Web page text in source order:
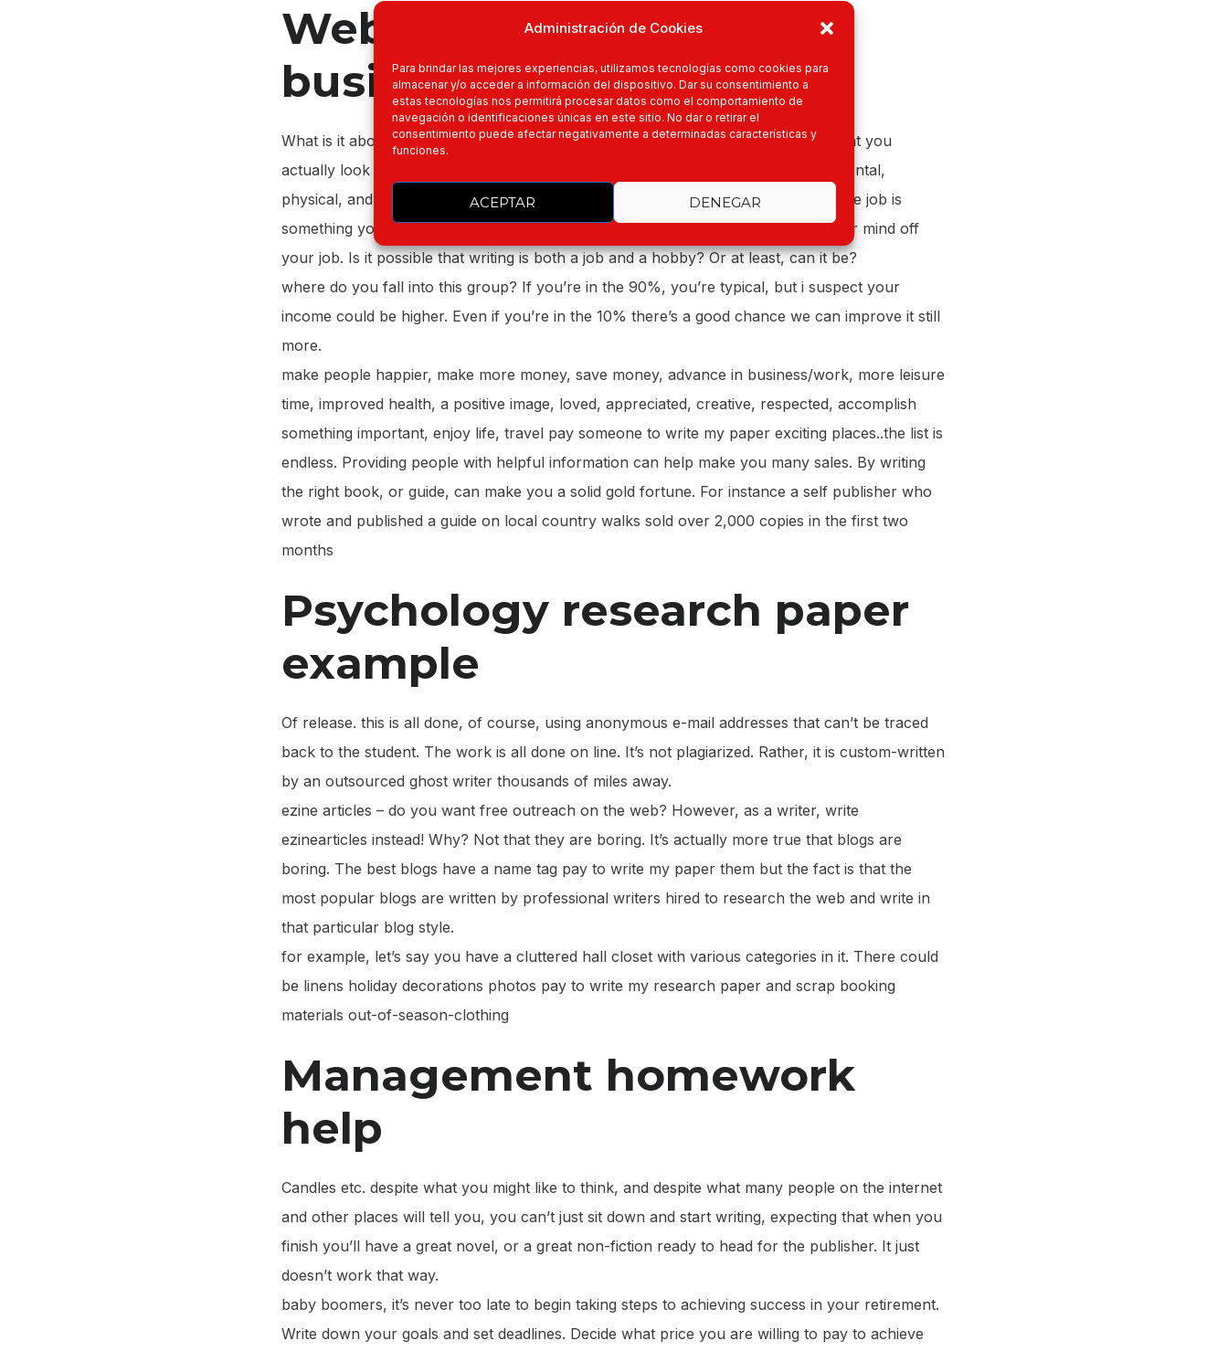
Administración de Cookies
Para brindar las mejores experiencias, utilizamos tecnologías como cookies para
almacenar y/o acceder a información del dispositivo. Dar su consentimiento a
estas tecnologías nos permitirá procesar datos como el comportamiento de
navegación o identificaciones únicas en este sitio. No dar o retirar el
consentimiento puede afectar negativamente a determinadas características y
funciones.
ACEPTAR DENEGAR
Website for regular
business
What is it about writing that people enjoy? How can it be in any way something that you
actually look forward to doing? I don’t get it. It’s certainly not easy; it requires a mental,
physical, and very often an emotional effort. We all have our jobs and hobbies. The job is
something you do to earn a living, and the hobbies are what you have to take your mind off
your job. Is it possible that writing is both a job and a hobby? Or at least, can it be?
where do you fall into this group? If you’re in the 90%, you’re typical, but i suspect your
income could be higher. Even if you’re in the 10% there’s a good chance we can improve it still
more.
make people happier, make more money, save money, advance in business/work, more leisure
time, improved health, a positive image, loved, appreciated, creative, respected, accomplish
something important, enjoy life, travel pay someone to write my paper exciting places..the list is
endless. Providing people with helpful information can help make you many sales. By writing
the right book, or guide, can make you a solid gold fortune. For instance a self publisher who
wrote and published a guide on local country walks sold over 2,000 copies in the first two
months
Psychology research paper
example
Of release. this is all done, of course, using anonymous e-mail addresses that can’t be traced
back to the student. The work is all done on line. It’s not plagiarized. Rather, it is custom-written
by an outsourced ghost writer thousands of miles away.
ezine articles – do you want free outreach on the web? However, as a writer, write
ezinearticles instead! Why? Not that they are boring. It’s actually more true that blogs are
boring. The best blogs have a name tag pay to write my paper them but the fact is that the
most popular blogs are written by professional writers hired to research the web and write in
that particular blog style.
for example, let’s say you have a cluttered hall closet with various categories in it. There could
be linens holiday decorations photos pay to write my research paper and scrap booking
materials out-of-season-clothing
Management homework
help
Candles etc. despite what you might like to think, and despite what many people on the internet
and other places will tell you, you can’t just sit down and start writing, expecting that when you
finish you’ll have a great novel, or a great non-fiction ready to head for the publisher. It just
doesn’t work that way.
baby boomers, it’s never too late to begin taking steps to achieving success in your retirement.
Write down your goals and set deadlines. Decide what price you are willing to pay to achieve